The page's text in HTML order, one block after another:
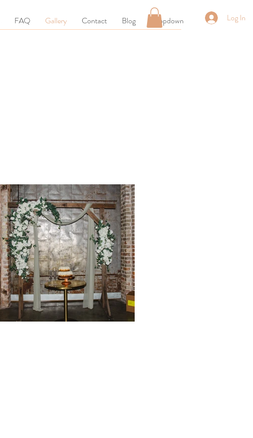
FAQ Gallery Contact Blog Dropdown Log In